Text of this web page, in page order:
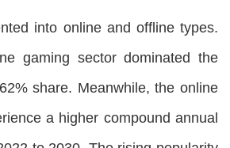
into online and offline types.
gaming sector dominated the
share. Meanwhile, the online
a higher compound annual